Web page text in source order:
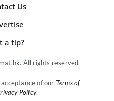
Us
a tip?
All rights reserved.
of our Terms of
Policy.